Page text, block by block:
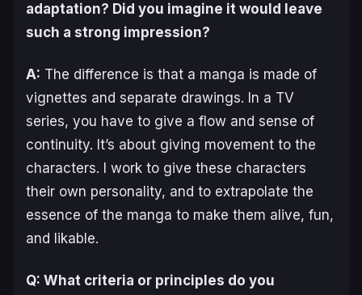
adaptation? Did you imagine it would leave
such a strong impression?
A: The difference is that a manga is made of
vignettes and separate drawings. In a TV
series, you have to give a flow and sense of
continuity. It’s about giving movement to the
characters. I work to give these characters
their own personality, and to extrapolate the
essence of the manga to make them alive, fun,
and likable.
Q: What criteria or principles do you